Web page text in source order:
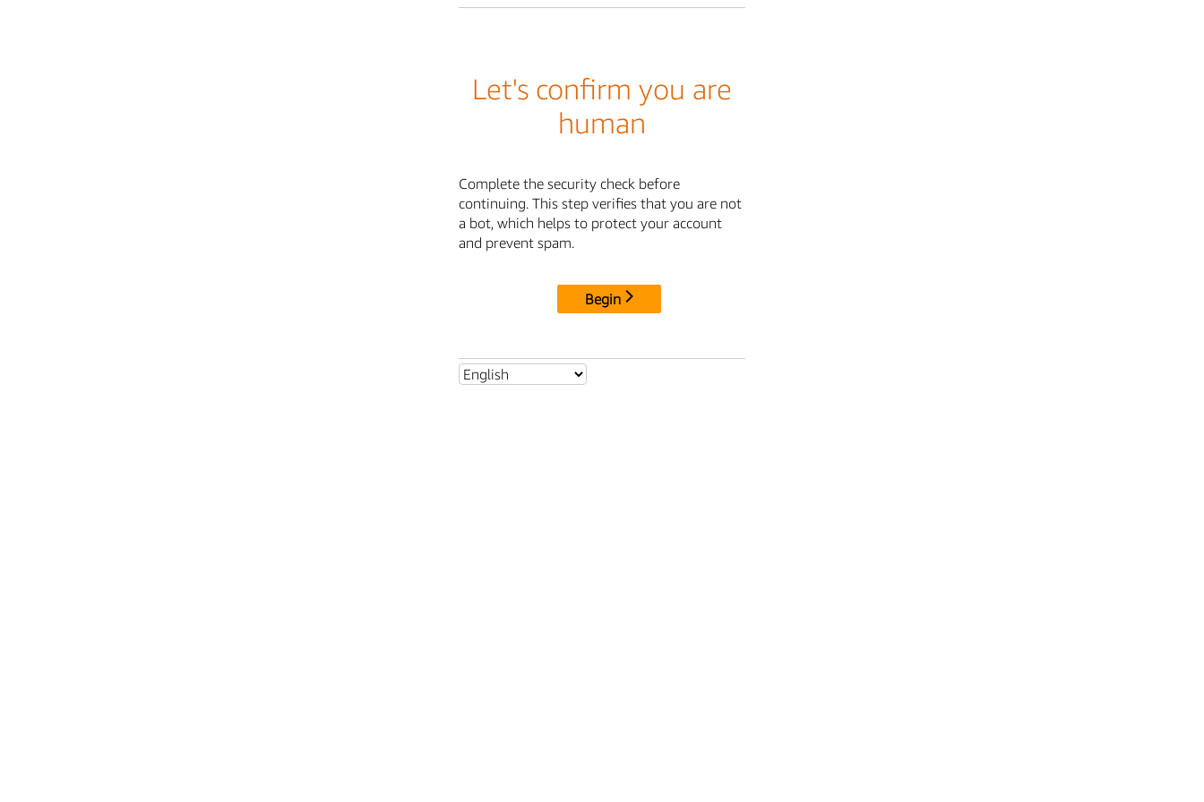
Let's confirm you are
human
Complete the security check before
continuing. This step verifies that you are not
a bot, which helps to protect your account
and prevent spam.
Begin